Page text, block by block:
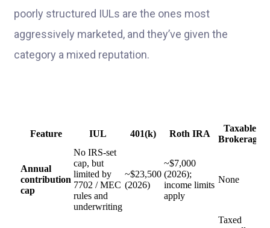
poorly structured IULs are the ones most
aggressively marketed, and they’ve given the
category a mixed reputation.